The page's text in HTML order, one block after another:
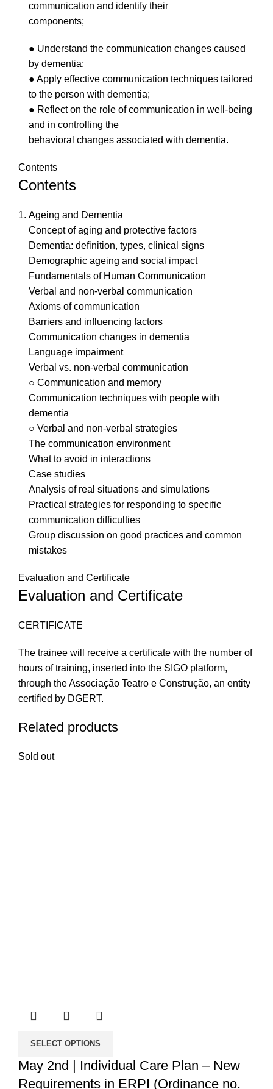
communication and identify their
components;
● Understand the communication changes caused
by dementia;
● Apply effective communication techniques tailored
to the person with dementia;
● Reflect on the role of communication in well-being
and in controlling the
behavioral changes associated with dementia.
Contents
Contents
Ageing and Dementia
Concept of aging and protective factors
Dementia: definition, types, clinical signs
Demographic ageing and social impact
Fundamentals of Human Communication
Verbal and non-verbal communication
Axioms of communication
Barriers and influencing factors
Communication changes in dementia
Language impairment
Verbal vs. non-verbal communication
○ Communication and memory
Communication techniques with people with
dementia
○ Verbal and non-verbal strategies
The communication environment
What to avoid in interactions
Case studies
Analysis of real situations and simulations
Practical strategies for responding to specific
communication difficulties
Group discussion on good practices and common
mistakes
Evaluation and Certificate
Evaluation and Certificate
CERTIFICATE
The trainee will receive a certificate with the number of
hours of training, inserted into the SIGO platform,
through the Associação Teatro e Construção, an entity
certified by DGERT.
Related products
Sold out
SELECT OPTIONS
May 2nd | Individual Care Plan – New
Requirements in ERPI (Ordinance no.